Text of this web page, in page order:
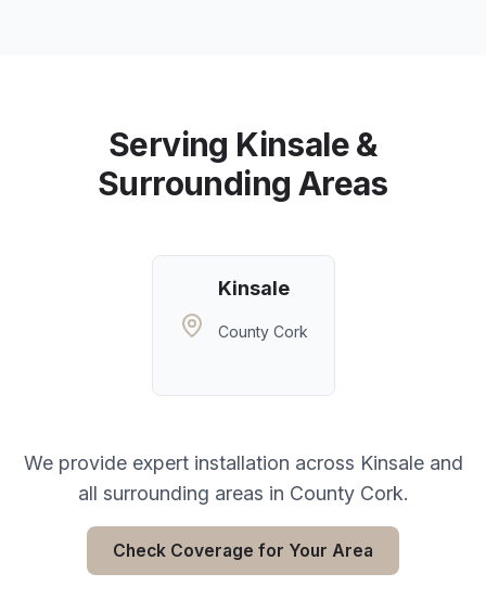
Serving Kinsale&
Surrounding Areas
Kinsale
County Cork
We provide expert installation across Kinsaleand
all surrounding areas in County Cork.
Check Coverage for Your Area